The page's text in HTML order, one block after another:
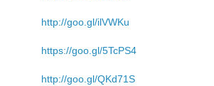
http://goo.gl/ilVWKu
https://goo.gl/5TcPS4
http://goo.gl/QKd71S